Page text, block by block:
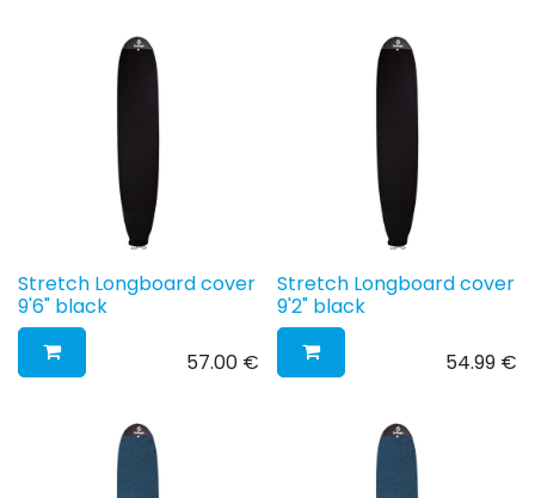
Stretch Longboard cover
9'6" black
57.00€
Stretch Longboard cover
9'2" black
54.99 €